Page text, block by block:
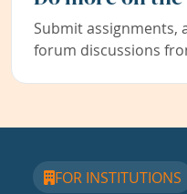
Submit assignments,
forum discussions
FOR INSTITUTIONS